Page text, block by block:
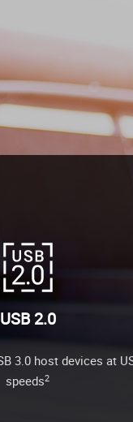
USB 2.0
3.0 host devices at
speeds2